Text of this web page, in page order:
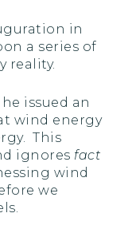
in
a series of
reality.
issued an
wind energy
This
ignores fact
wind
we